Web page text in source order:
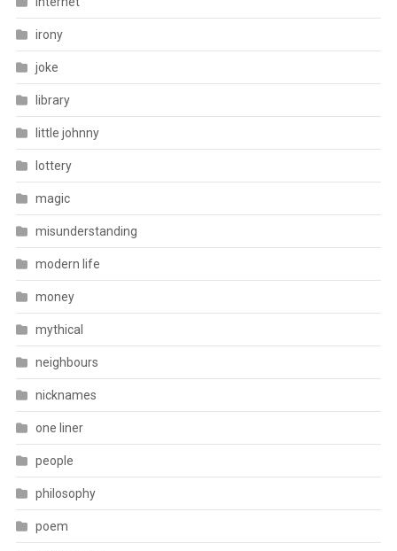
irony
joke
library
little johnny
lottery
magic
misunderstanding
modern life
money
mythical
neighbours
nicknames
one liner
people
philosophy
poem